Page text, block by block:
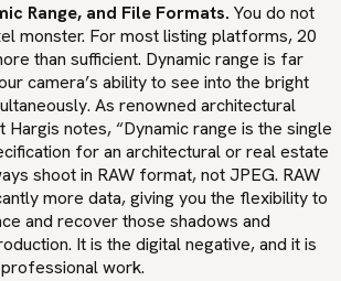
Range, and File Formats. You do not
monster. For most listing platforms, 20
than sufficient. Dynamic range is far
camera’s ability to see into the bright
As renowned architectural
notes, “Dynamic range is the single
for an architectural or real estate
shoot in RAW format, not JPEG. RAW
more data, giving you the flexibility to
and recover those shadows and
It is the digital negative, and it is
work.